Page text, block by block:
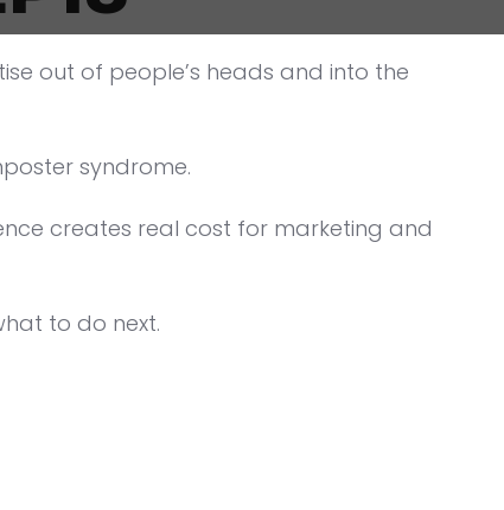
out of people’s heads and into the
syndrome.
creates real cost for marketing and
to do next.